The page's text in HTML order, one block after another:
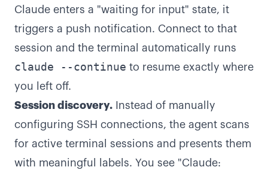
Claude enters a "waiting for input" state, it
triggers a push notification. Connect to that
session and the terminal automatically runs
claude --continue to resume exactly where
you left off.
Session discovery. Instead of manually
configuring SSH connections, the agent scans
for active terminal sessions and presents them
with meaningful labels. You see "Claude: